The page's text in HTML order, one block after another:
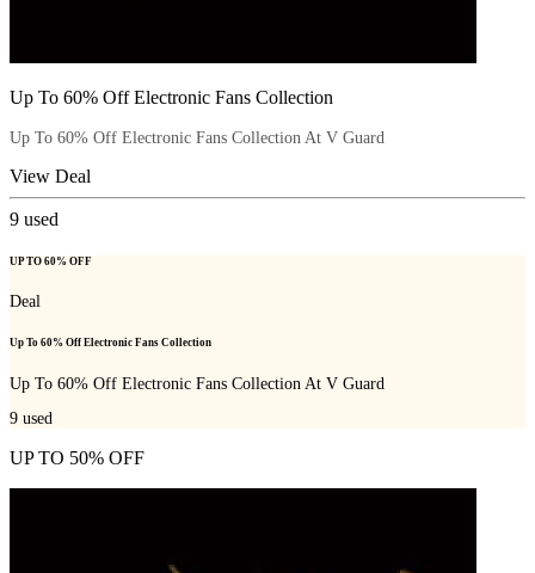
Up To 60% Off Electronic Fans Collection
Up To 60% Off Electronic Fans Collection At V Guard
View Deal
9 used
UP TO 60% OFF
Deal
Up To 60% Off Electronic Fans Collection
Up To 60% Off Electronic Fans Collection At V Guard
9 used
UP TO 50% OFF